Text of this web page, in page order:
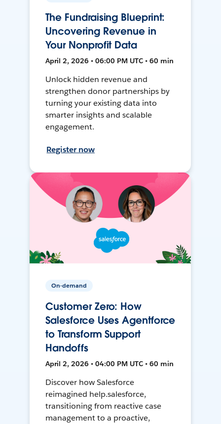
The Fundraising Blueprint:
Uncovering Revenue in
Your Nonprofit Data
April 2, 2026 • 06:00 PM UTC • 60 min
Unlock hidden revenue and
strengthen donor partnerships by
turning your existing data into
smarter insights and scalable
engagement.
Register now
On-demand
Customer Zero: How
Salesforce Uses Agentforce
to Transform Support
Handoffs
April 2, 2026 • 04:00 PM UTC • 60 min
Discover how Salesforce
reimagined help.salesforce,
transitioning from reactive case
management to a proactive,